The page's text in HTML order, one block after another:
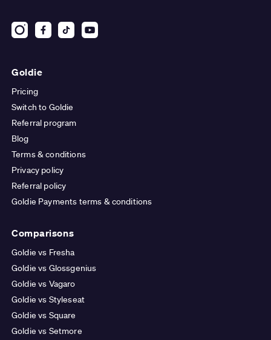
Goldie
Pricing
Switch to Goldie
Referral program
Blog
Terms & conditions
Privacy policy
Referral policy
Goldie Payments terms & conditions
Comparisons
Goldie vs Fresha
Goldie vs Glossgenius
Goldie vs Vagaro
Goldie vs Styleseat
Goldie vs Square
Goldie vs Setmore